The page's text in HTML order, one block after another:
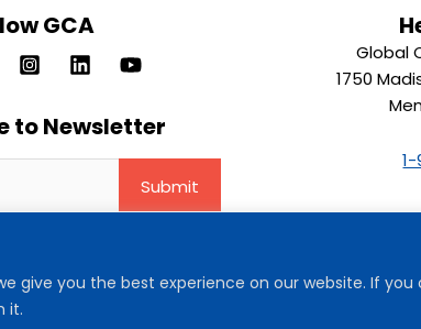
give you the best experience on our website. If
it.
GCA
to Newsletter
Global
1750